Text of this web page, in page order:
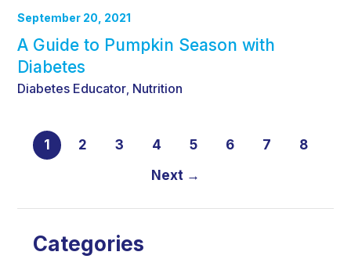
September 20, 2021
A Guide to Pumpkin Season with
Diabetes
Diabetes Educator Nutrition
1 2 3 4 5 6 7
8
Next →
Categories